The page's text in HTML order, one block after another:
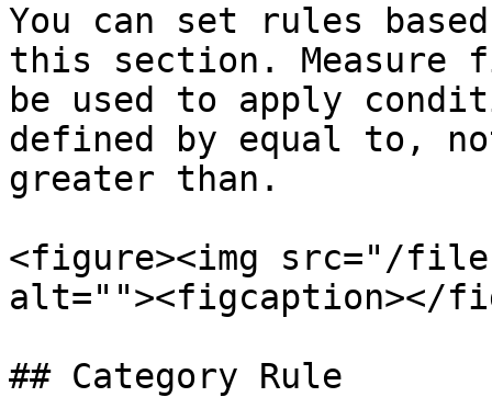
You can set rules
this section. Measure
be used to apply
defined by equal to,
greater than.
<figure><img src="/
alt=""><figcaption></
## Category Rule